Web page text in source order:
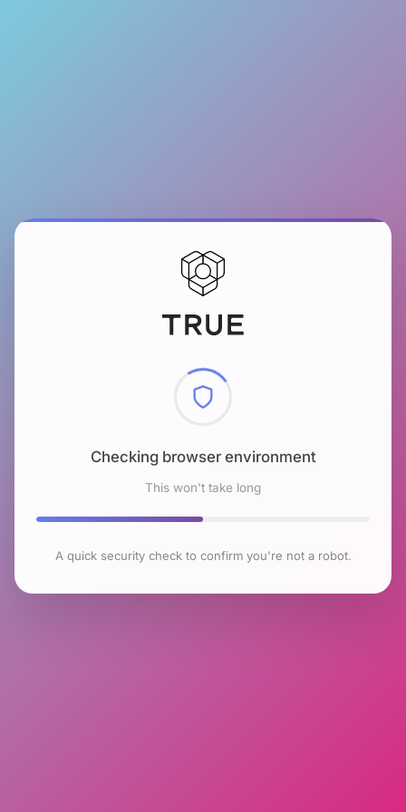
Checking browser environment
This won't take long
A quick security check to confirm you're not a robot.